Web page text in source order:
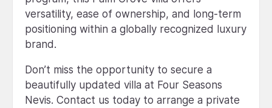
versatility, ease of ownership, and long-term
positioning within a globally recognized luxury
brand.
Don’t miss the opportunity to secure a
beautifully updated villa at Four Seasons
Nevis. Contact us today to arrange a private